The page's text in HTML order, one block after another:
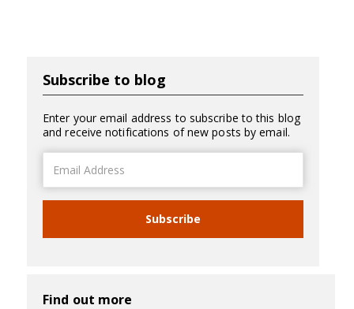
Subscribe to blog
Enter your email address to subscribe to this blog
and receive notifications of new posts by email.
Address
Subscribe
Find out more